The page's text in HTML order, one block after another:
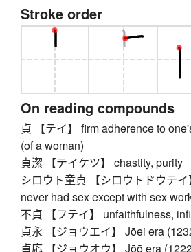
Stroke order
On reading compounds
貞 【テイ】 firm adherence to
(of a woman)
貞潔 【テイケツ】 chastity, purity
シロウト童貞 【シロウトドウテ
never had sex except with sex
不貞 【フテイ】 unfaithfulness,
貞永 【ジョウエイ】 Jōei era
貞応 【ジョウオウ】 Jōō era